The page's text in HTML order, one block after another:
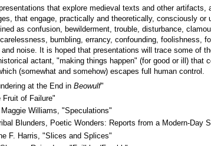
that explore medieval texts and other artifacts,
that engage, practically and theoretically, consciously or
as confusion, bewilderment, trouble, disturbance,
bumbling, errancy, confounding, foolishness,
noise. It is hoped that presentations will trace some of
actant, "making things happen" (for good or ill) that
(somewhat and somehow) escapes full human control.
at the End in Beowulf"
Fruit of Failure"
Williams, "Speculations"
Blunders, Poetic Wonders: Reports from a Modern-Day
F. Harris, "Slices and Splices"